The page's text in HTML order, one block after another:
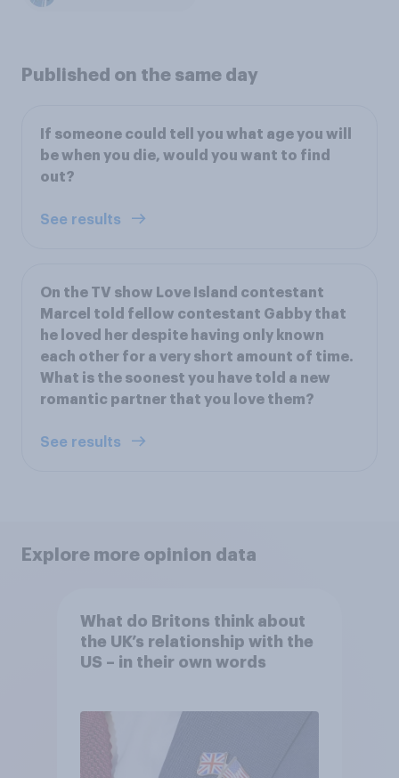
Published on the same day
If someone could tell you what age you will
be when you die, would you want to find
out?
See results
On the TV show Love Island contestant
Marcel told fellow contestant Gabby that
he loved her despite having only known
each other for a very short amount of time.
What is the soonest you have told a new
romantic partner that you love them?
See results
Explore more opinion data
What do Britons think about
the UK’s relationship with the
US – in their own words